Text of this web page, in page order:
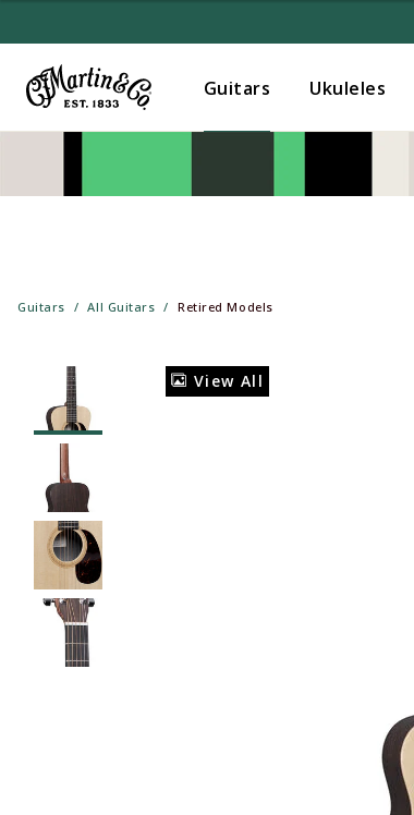
Guitars Ukuleles
Guitars All Guitars Retired Models
View All